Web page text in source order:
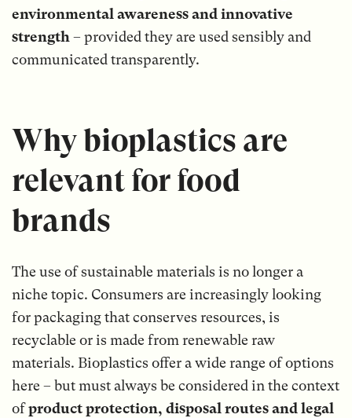
environmental awareness and innovative
strength – provided they are used sensibly and
communicated transparently.
Why bioplastics are
relevant for food
brands
The use of sustainable materials is no longer a
niche topic. Consumers are increasingly looking
for packaging that conserves resources, is
recyclable or is made from renewable raw
materials. Bioplastics offer a wide range of options
here – but must always be considered in the context
ofproduct protection, disposal routes and legal